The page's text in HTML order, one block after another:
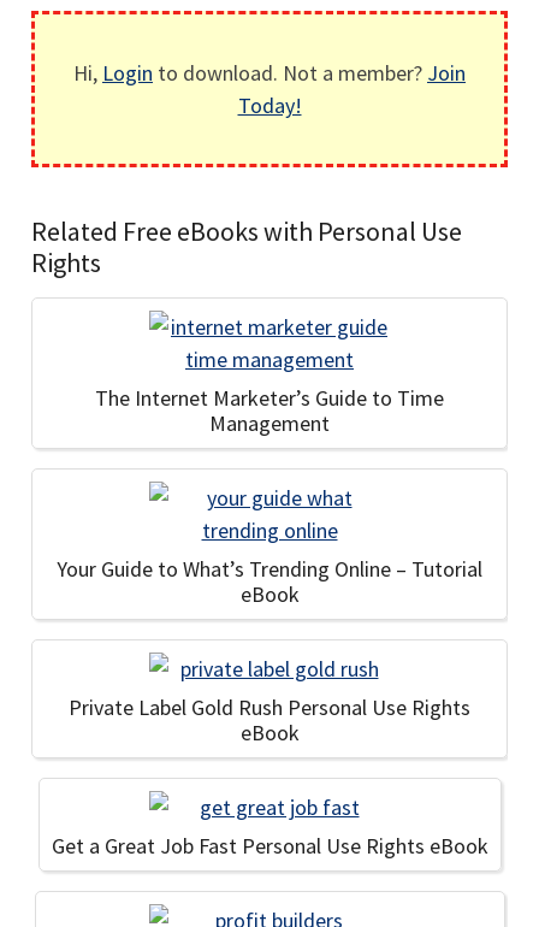
Hi, Login to download. Not a member? Join
Today!
Related Free eBooks with Personal Use
Rights
The Internet Marketer’s Guide to Time
Management
Your Guide to What’s Trending Online – Tutorial
eBook
Private Label Gold Rush Personal Use Rights
eBook
Get a Great Job Fast Personal Use Rights eBook